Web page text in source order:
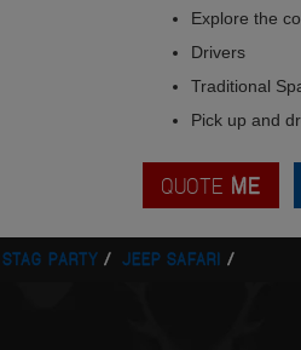
Explore the
Drivers
Traditional
Pick up and
QUOTE ME
PARTY JEEP SAFARI